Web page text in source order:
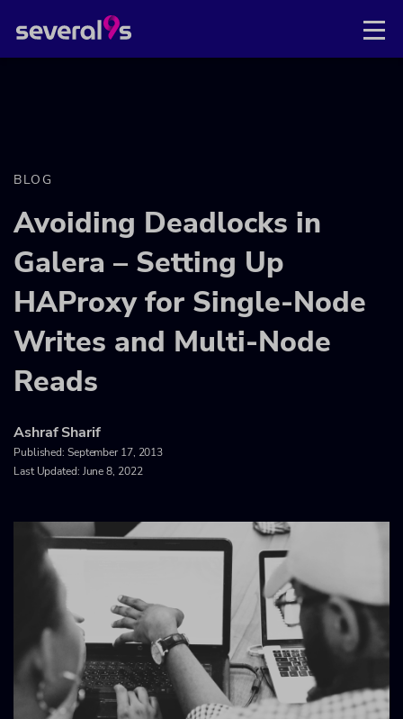
BLOG
Avoiding Deadlocks in
Galera – Setting Up
HAProxy for Single-Node
Writes and Multi-Node
Reads
Ashraf Sharif
Published: September 17, 2013
Last Updated: June 8, 2022